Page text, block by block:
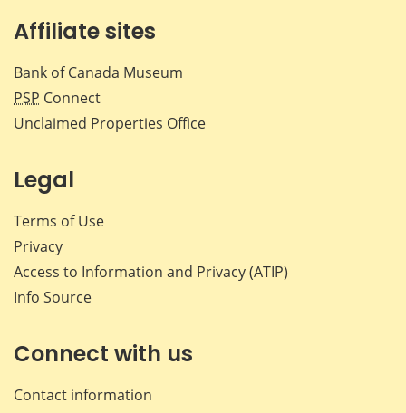
Affiliate sites
Bank of Canada Museum
PSP Connect
Unclaimed Properties Office
Legal
Terms of Use
Privacy
Access to Information and Privacy (ATIP)
Info Source
Connect with us
Contact information